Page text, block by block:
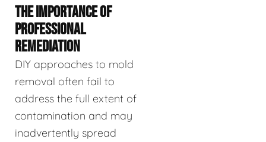
THE IMPORTANCE OF
PROFESSIONAL
REMEDIATION
DIY approaches to mold
removal often fail to
address the full extent of
contamination and may
inadvertently spread